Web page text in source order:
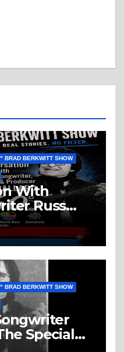
BRAD BERKWITT SHOW
With
Russ
Miami
More
BRAD BERKWITT SHOW
Special